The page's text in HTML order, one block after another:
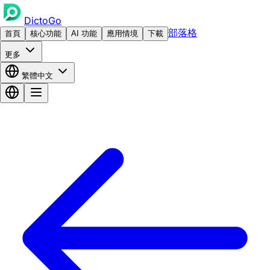
DictoGo
首頁 核心功能 AI 功能 應用情境 下載 部落格
更多
繁體中文